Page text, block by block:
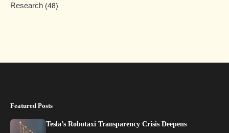
Research (48)
Featured Posts
Tesla’s Robotaxi Transparency Crisis Deepens